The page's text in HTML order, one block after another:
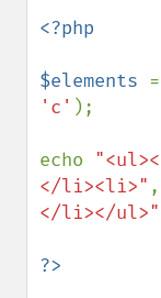
<?php
$elements
'c' );
echo
</li><li>" ,
</li></ul>"